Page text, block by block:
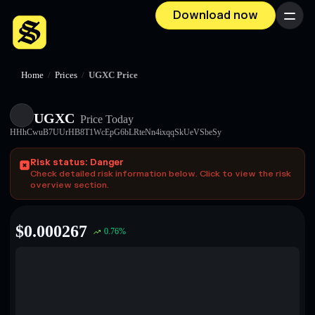
Download now Menu
Home / Prices / UGXC Price
UGXC Price Today
HHhCwuB7UUrHB8T1WcEpG6bLRteNn4ixqqSkUeVSbeSy
Risk status: Danger
Check detailed risk information below. Click to view the risk
overview section.
$0.000267 0.76%